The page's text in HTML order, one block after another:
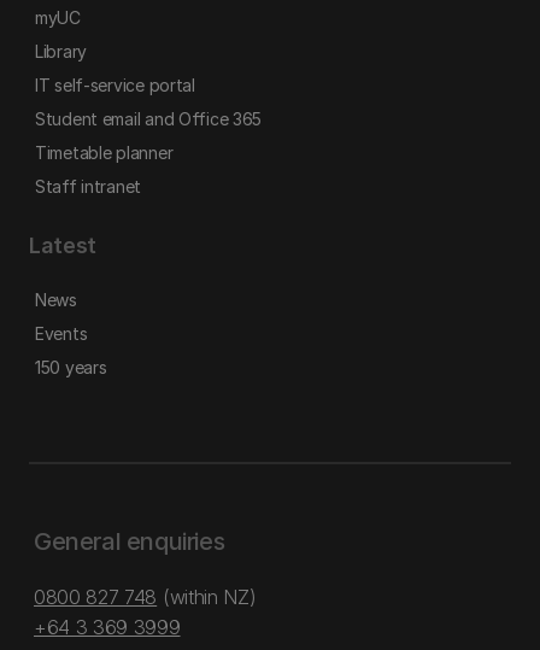
myUC
Library
IT self-service portal
Student email and Office 365
Timetable planner
Staff intranet
Latest
News
Events
150 years
General enquiries
0800 827 748 (within NZ)
+64 3 369 3999